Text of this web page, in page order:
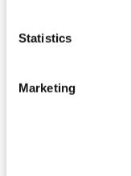
Statistics
Marketing